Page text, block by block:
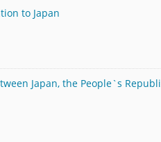
to Japan
Japan, the People`s